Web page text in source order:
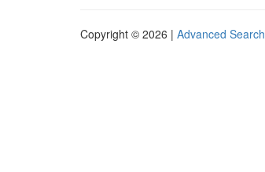
Copyright © 2026 | Advanced Search